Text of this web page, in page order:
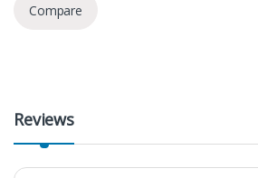
Compare
Reviews